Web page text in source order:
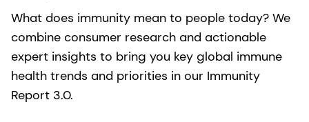
What does immunity mean to people today? We
combine consumer research and actionable
expert insights to bring you key global immune
health trends and priorities in our Immunity
Report 3.0.